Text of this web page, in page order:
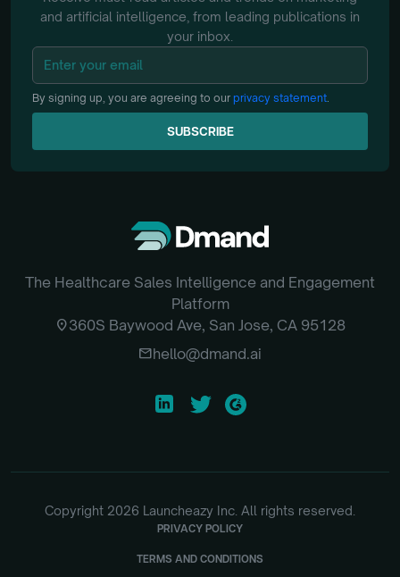
and artificial intelligence, from leading publications in
your inbox.
By signing up, you are agreeing to our privacy statement.
SUBSCRIBE
SUBSCRIBE
The Healthcare Sales Intelligence and Engagement
Platform
location_on360S Baywood Ave, San Jose, CA 95128
emailhello@dmand.ai
Copyright 2026 Launcheazy Inc. All rights reserved.
PRIVACY POLICY
TERMS AND CONDITIONS